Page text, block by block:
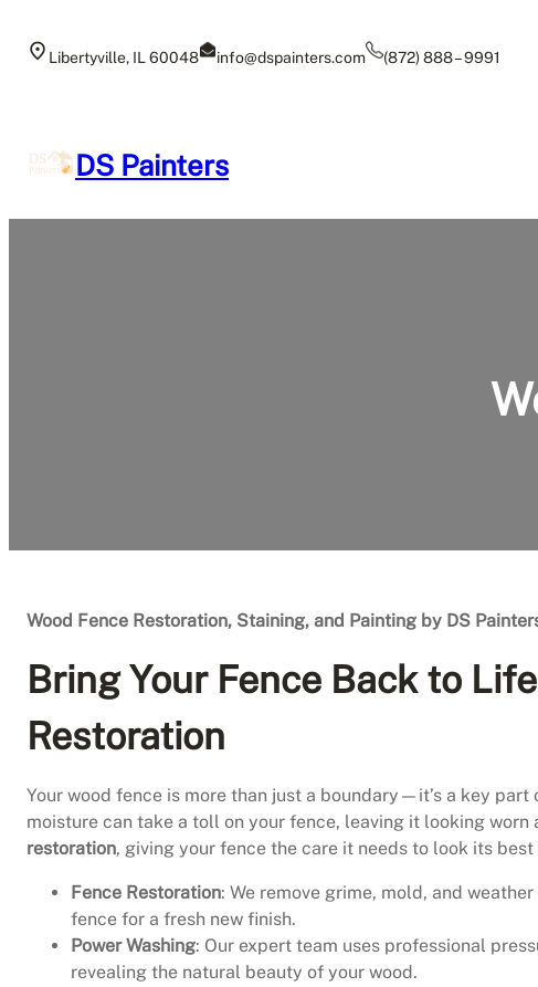
Libertyville, IL 60048 info@dspainters.com (872) 888 – 9991
DS Painters
Wood Fence Restoration, Staining, and Painting by DS
Bring Your Fence Back to
Restoration
Your wood fence is more than just a boundary—it’s a key part
moisture can take a toll on your fence, leaving it looking worn
restoration, giving your fence the care it needs to look its
Fence Restoration: We remove grime, mold, and
fence for a fresh new finish.
Power Washing: Our expert team uses professional
revealing the natural beauty of your wood.